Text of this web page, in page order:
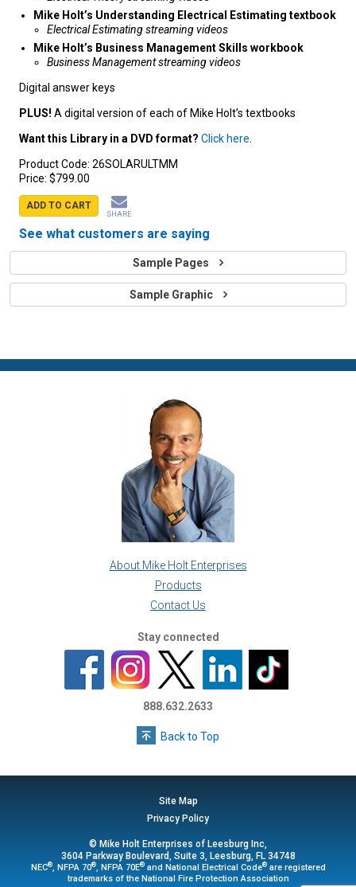
Mike Holt’s Understanding Electrical Estimating textbook
Electrical Estimating streaming videos
Mike Holt’s Business Management Skills workbook
Business Management streaming videos
Digital answer keys
PLUS! A digital version of each of Mike Holt’s textbooks
Want this Library in a DVD format? Click here
Product Code: 26SOLARULTMM
Price: $799.00
ADD TO CART
SHARE
See what customers are saying
Sample Pages
Sample Graphic
About Mike Holt Enterprises
Products
Contact Us
Stay connected
888.632.2633
Back to Top
Site Map
Privacy Policy
© Mike Holt Enterprises of Leesburg Inc,
3604 Parkway Boulevard, Suite 3, Leesburg, FL 34748
NEC®, NFPA 70®, NFPA 70E®and National Electrical Code®are registered
trademarks of the National Fire Protection Association